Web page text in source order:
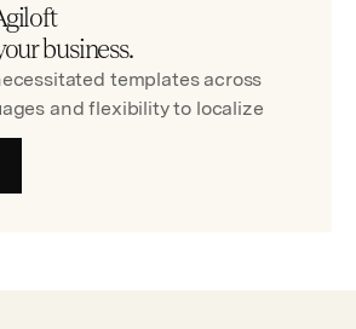
business.
templates across
and flexibility to localize